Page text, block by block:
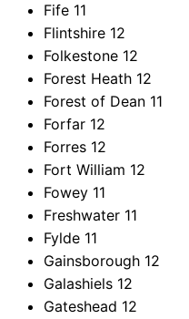
Fife 11
Flintshire 12
Folkestone 12
Forest Heath 12
Forest of Dean 11
Forfar 12
Forres 12
Fort William 12
Fowey 11
Freshwater 11
Fylde 11
Gainsborough 12
Galashiels 12
Gateshead 12